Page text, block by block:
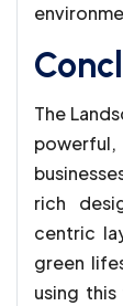
The
rich
centric
green
using